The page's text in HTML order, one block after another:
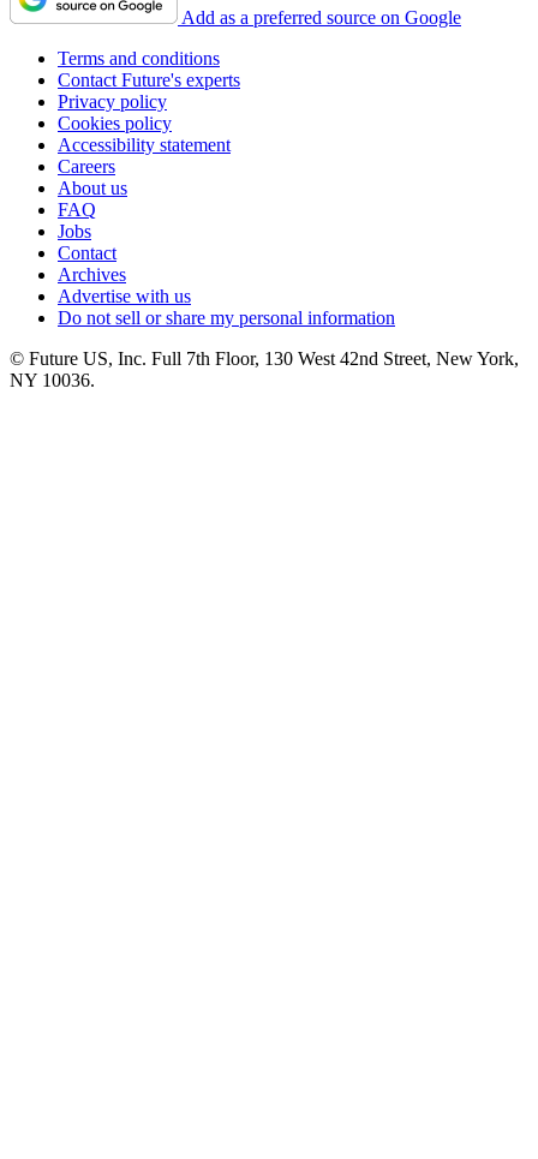
Add as a preferred source on Google
Terms and conditions
Contact Future's experts
Privacy policy
Cookies policy
Accessibility statement
Careers
About us
FAQ
Jobs
Contact
Archives
Advertise with us
Do not sell or share my personal information
© Future US, Inc. Full 7th Floor, 130 West 42nd Street, New York,
NY 10036.